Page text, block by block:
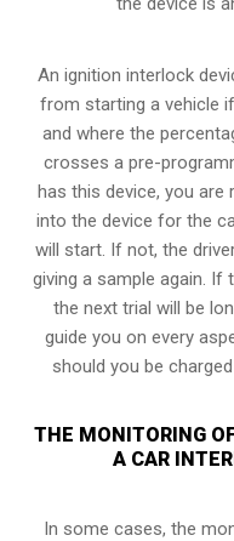
An ignition interlock
from starting a vehicle
and where the
crosses a pre-
has this device, you are
into the device for the
will start. If not, the
giving a sample again.
the next trial will be
guide you on every
should you be
THE MONITORING
A CAR
In some cases, the